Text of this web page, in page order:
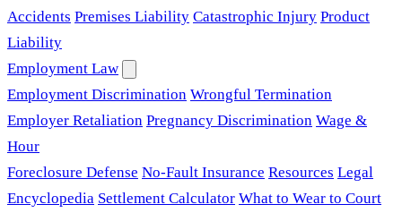
Accidents Premises Liability Catastrophic Injury Product
Liability
Employment Law
Employment Discrimination Wrongful Termination
Employer Retaliation Pregnancy Discrimination Wage &
Hour
Foreclosure Defense No-Fault Insurance Resources Legal
Encyclopedia Settlement Calculator What to Wear to Court